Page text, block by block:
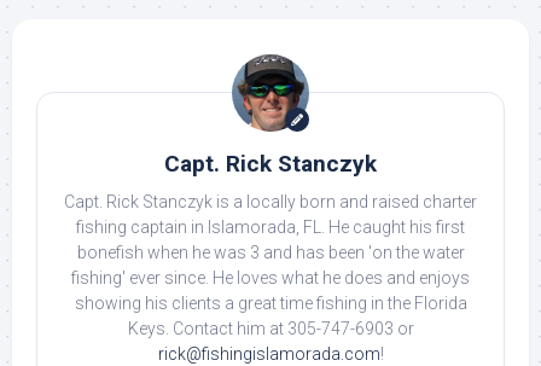
Capt. Rick Stanczyk
Capt. Rick Stanczyk is a locally born and raised charter
fishing captain in Islamorada, FL. He caught his first
bonefish when he was 3 and has been 'on the water
fishing' ever since. He loves what he does and enjoys
showing his clients a great time fishing in the Florida
Keys. Contact him at 305-747-6903 or
rick@fishingislamorada.com!